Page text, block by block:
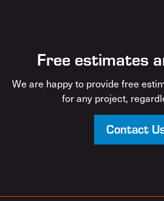
Free estimates
We are happy to provide free
for any project,
Contact